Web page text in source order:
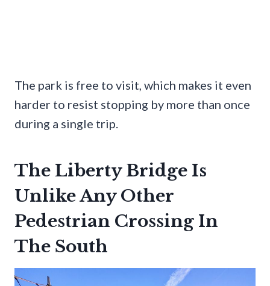
The park is free to visit, which makes it even
harder to resist stopping by more than once
during a single trip.
The Liberty Bridge Is
Unlike Any Other
Pedestrian Crossing In
The South